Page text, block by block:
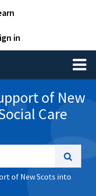
in
Toggle
of New
Care
of New Scots into